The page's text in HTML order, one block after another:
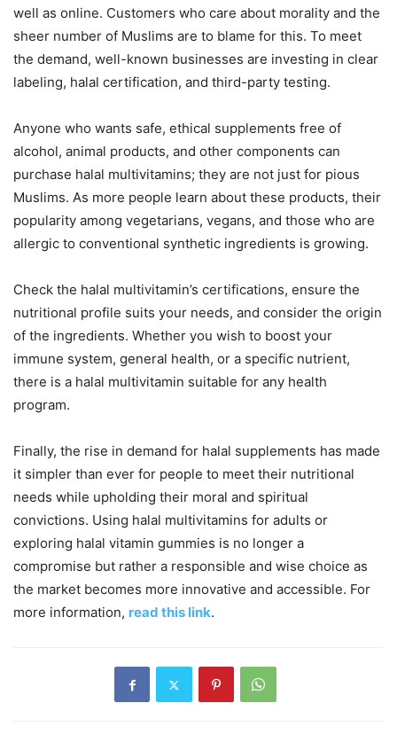
well as online. Customers who care about morality and the
sheer number of Muslims are to blame for this. To meet
the demand, well-known businesses are investing in clear
labeling, halal certification, and third-party testing.
Anyone who wants safe, ethical supplements free of
alcohol, animal products, and other components can
purchase halal multivitamins; they are not just for pious
Muslims. As more people learn about these products, their
popularity among vegetarians, vegans, and those who are
allergic to conventional synthetic ingredients is growing.
Check the halal multivitamin’s certifications, ensure the
nutritional profile suits your needs, and consider the origin
of the ingredients. Whether you wish to boost your
immune system, general health, or a specific nutrient,
there is a halal multivitamin suitable for any health
program.
Finally, the rise in demand for halal supplements has made
it simpler than ever for people to meet their nutritional
needs while upholding their moral and spiritual
convictions. Using halal multivitamins for adults or
exploring halal vitamin gummies is no longer a
compromise but rather a responsible and wise choice as
the market becomes more innovative and accessible. For
more information, read this link.